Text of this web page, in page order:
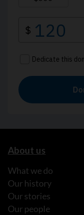
About us
What we do
Our history
Our stories
Our people